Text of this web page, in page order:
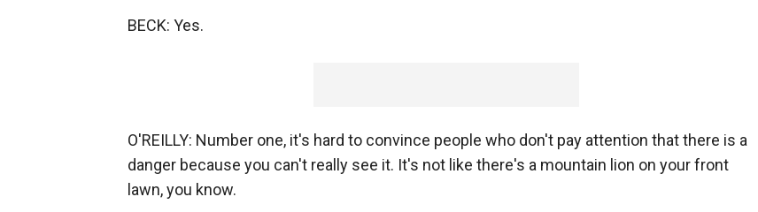
BECK: Yes.
O'REILLY: Number one, it's hard to convince people who don't pay attention that there is a
danger because you can't really see it. It's not like there's a mountain lion on your front
lawn, you know.